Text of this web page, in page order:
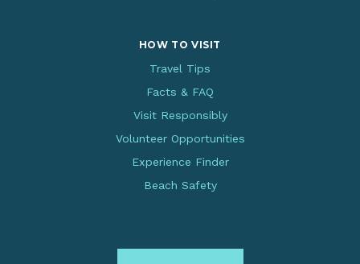
HOW TO VISIT
Travel Tips
Facts & FAQ
Visit Responsibly
Volunteer Opportunities
Experience Finder
Beach Safety